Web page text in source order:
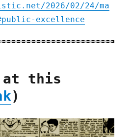
2026/02/24/ma
excellence
at this
)